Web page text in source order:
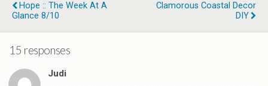
Hope :: The Week At A
Glance 8/10
Clamorous Coastal Decor
DIY
15 responses
Judi